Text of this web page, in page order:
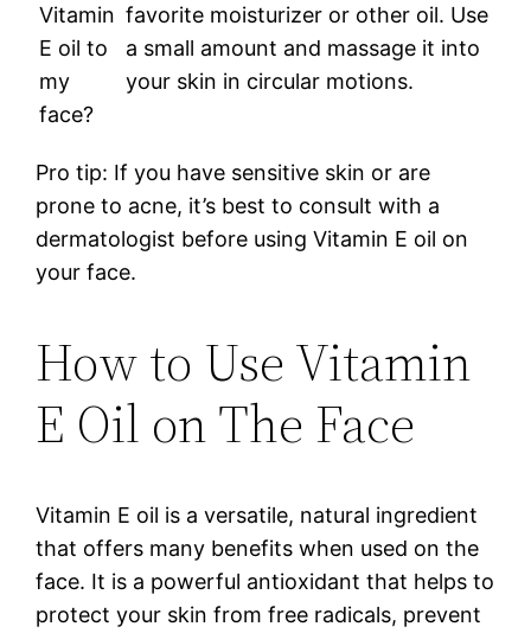
Vitamin
E oil to
my
face?
favorite moisturizer or other oil. Use
a small amount and massage it into
your skin in circular motions.
Pro tip: If you have sensitive skin or are
prone to acne, it’s best to consult with a
dermatologist before using Vitamin E oil on
your face.
How to Use Vitamin
E Oil on The Face
Vitamin E oil is a versatile, natural ingredient
that offers many benefits when used on the
face. It is a powerful antioxidant that helps to
protect your skin from free radicals, prevent